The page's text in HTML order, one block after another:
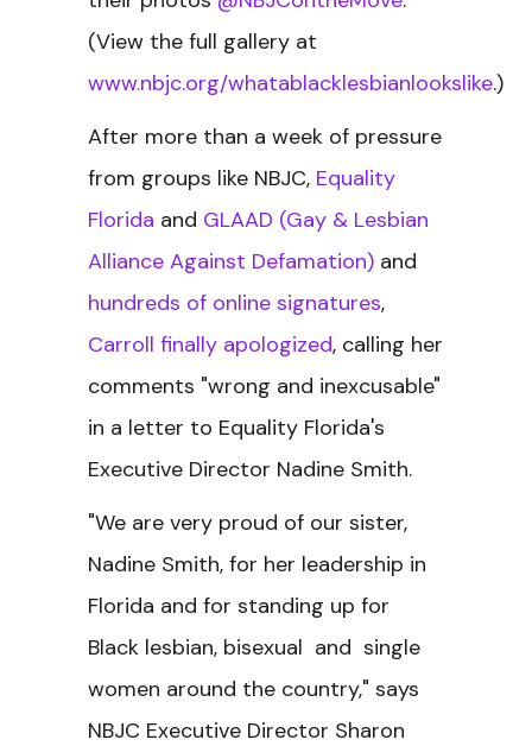
(View the full gallery at
www.nbjc.org/whatablacklesbianlookslike.)
After more than a week of pressure
from groups like NBJC, Equality
Florida and GLAAD (Gay & Lesbian
Alliance Against Defamation) and
hundreds of online signatures,
Carroll finally apologized, calling her
comments "wrong and inexcusable"
in a letter to Equality Florida's
Executive Director Nadine Smith.
"We are very proud of our sister,
Nadine Smith, for her leadership in
Florida and for standing up for
Black lesbian, bisexual and single
women around the country," says
NBJC Executive Director Sharon